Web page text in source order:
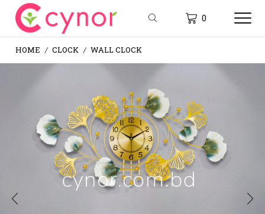
0
HOME / CLOCK / WALL CLOCK